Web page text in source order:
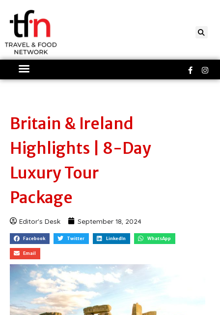
content
f
Britain & Ireland
Highlights | 8-Day
Luxury Tour
Package
Editor's Desk September 18, 2024
Facebook Twitter LinkedIn WhatsApp
Email